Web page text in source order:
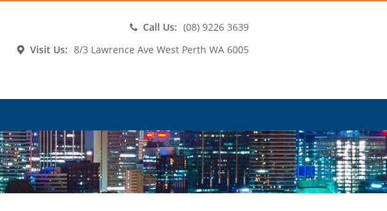
Call Us: (08) 9226 3639
Visit Us: 8/3 Lawrence Ave West Perth WA 6005